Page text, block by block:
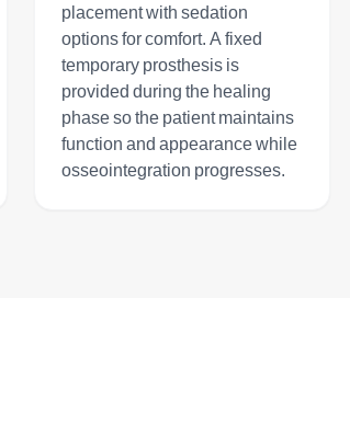
placement with sedation
options for comfort. A fixed
temporary prosthesis is
provided during the healing
phase so the patient maintains
function and appearance while
osseointegration progresses.